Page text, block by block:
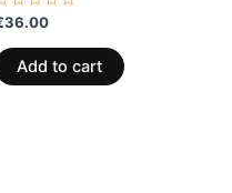
out
36.00
Add to cart